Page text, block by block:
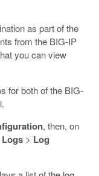
as part of the
from the BIG-IP
you can view
for both of the BIG-
, then, on
Logs> Log